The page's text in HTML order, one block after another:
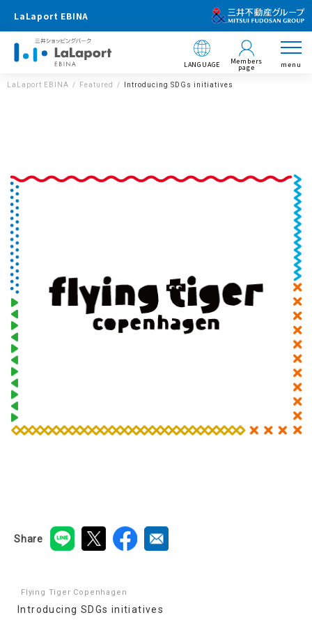
LaLaport EBINA
LANGUAGE Members
page menu
LaLaport EBINA Featured Introducing SDGs initiatives
Share
Flying Tiger Copenhagen
Introducing SDGs initiatives